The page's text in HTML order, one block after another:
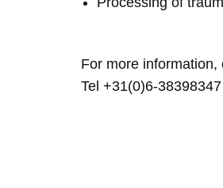
For more
Tel +31(0)6-38398347